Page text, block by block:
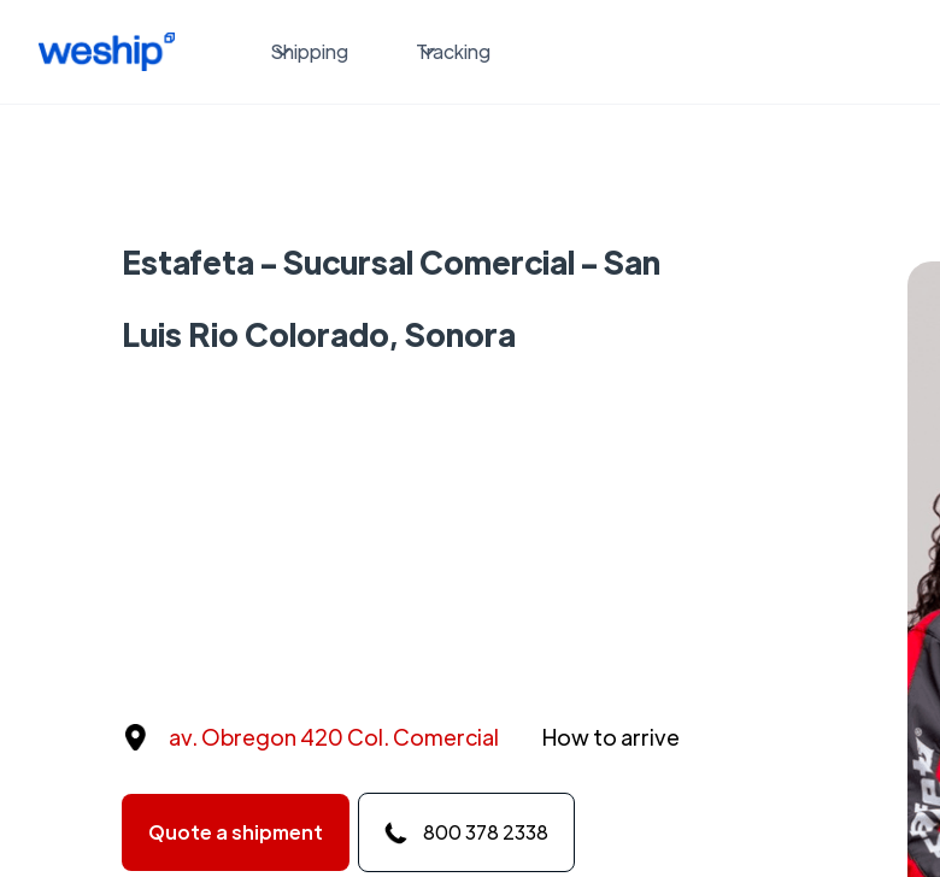
Shipping Tracking
Estafeta - Sucursal Comercial - San
Luis Rio Colorado, Sonora
av. Obregon 420 Col. Comercial How to arrive
Quote a shipment 800 378 2338